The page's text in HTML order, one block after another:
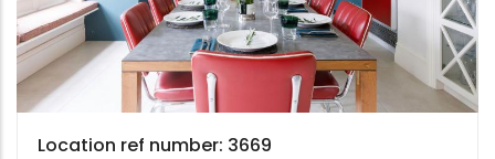
Location ref number: 3669